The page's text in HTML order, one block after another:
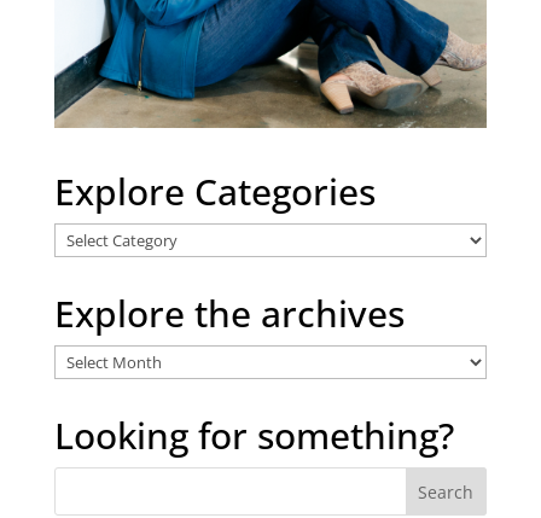
Explore Categories
Explore
Categories
Explore the archives
Explore
the
archives
Looking for something?